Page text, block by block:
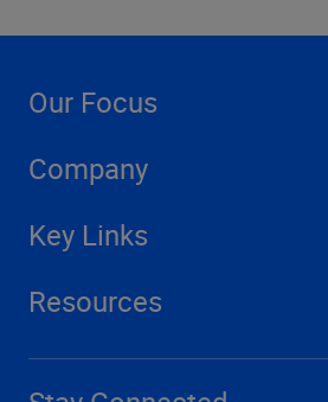
Our Focus
Company
Key Links
Resources